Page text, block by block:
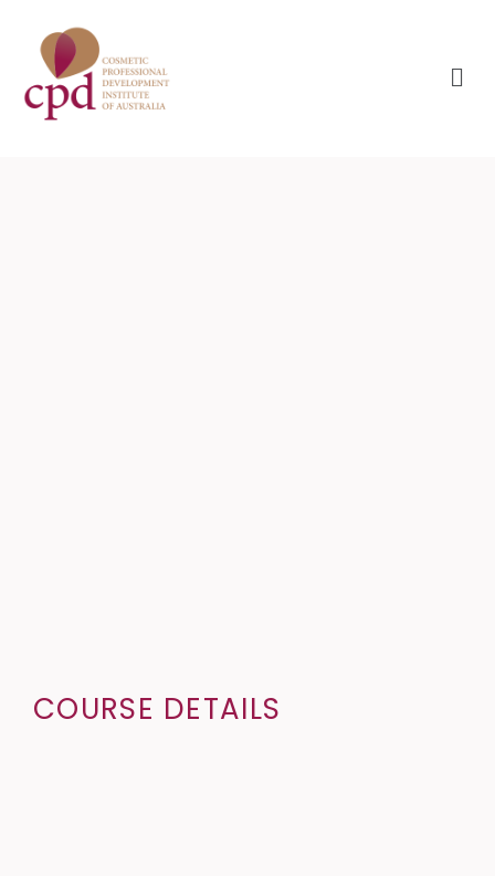
COURSE DETAILS